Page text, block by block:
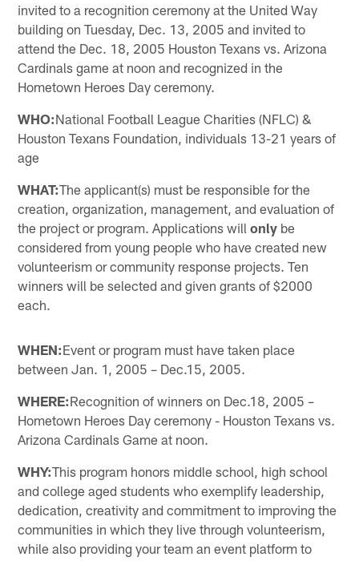
invited to a recognition ceremony at the United Way
building on Tuesday, Dec. 13, 2005 and invited to
attend the Dec. 18, 2005 Houston Texans vs. Arizona
Cardinals game at noon and recognized in the
Hometown Heroes Day ceremony.
WHO:National Football League Charities (NFLC) &
Houston Texans Foundation, individuals 13-21 years of
age
WHAT:The applicant(s) must be responsible for the
creation, organization, management, and evaluation of
the project or program. Applications willonly be
considered from young people who have created new
volunteerism or community response projects. Ten
winners will be selected and given grants of $2000
each.
WHEN:Event or program must have taken place
between Jan. 1, 2005 – Dec.15, 2005.
WHERE:Recognition of winners on Dec.18, 2005 –
Hometown Heroes Day ceremony - Houston Texans vs.
Arizona Cardinals Game at noon.
WHY:This program honors middle school, high school
and college aged students who exemplify leadership,
dedication, creativity and commitment to improving the
communities in which they live through volunteerism,
while also providing your team an event platform to